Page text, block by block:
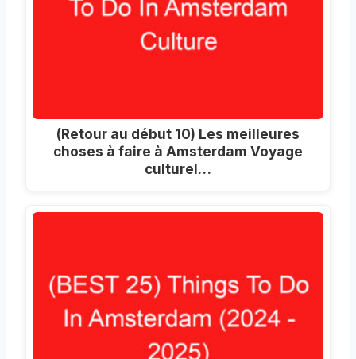
(Retour au début 10) Les meilleures
choses à faire à Amsterdam Voyage
culturel…